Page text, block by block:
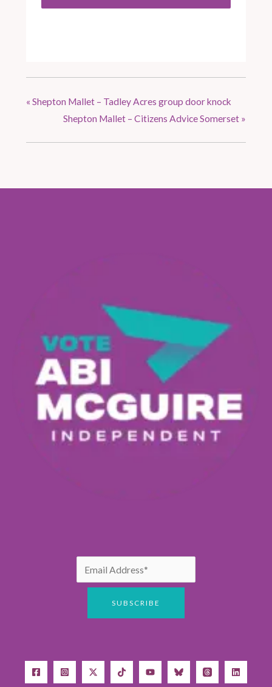
« Shepton Mallet – Tadley Acres group door knock
Shepton Mallet – Citizens Advice Somerset »